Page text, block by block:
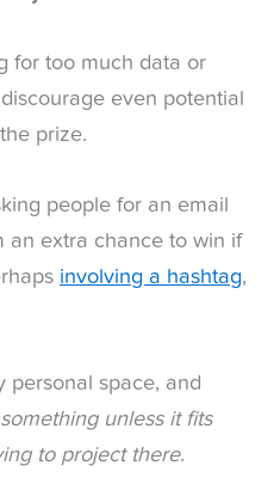
for too much data or
even potential
prize.
people for an email
an extra chance to win if
involving a hashtag,
personal space, and
unless it fits
to project there.